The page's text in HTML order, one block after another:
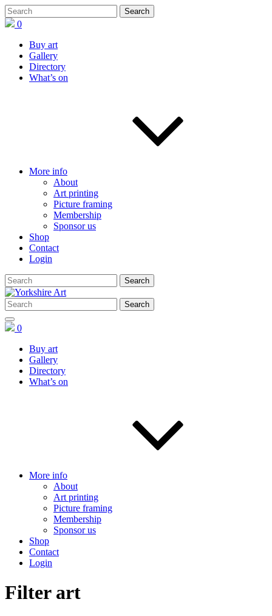
0
Buy art
Gallery
Directory
What’s on
More info
About
Art printing
Picture framing
Membership
Sponsor us
Shop
Contact
Login
0
Buy art
Gallery
Directory
What’s on
More info
About
Art printing
Picture framing
Membership
Sponsor us
Shop
Contact
Login
Filter art